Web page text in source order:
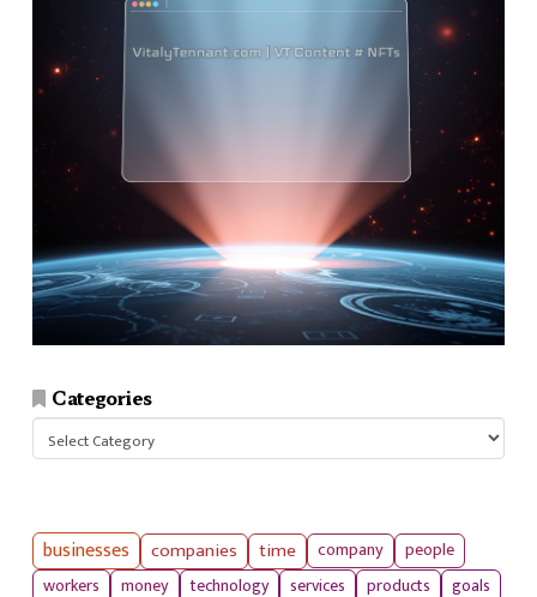
Categories
businesses companies time company
people
workers
money technology services products goals